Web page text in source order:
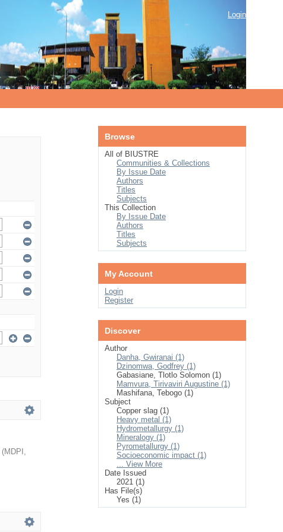
Login
(MDPI ,
Browse
All of BIUSTRE
Communities & Collections
By Issue Date
Authors
Titles
Subjects
This Collection
By Issue Date
Authors
Titles
Subjects
My Account
Login
Register
Discover
Author
Danha, Gwiranai (1)
Dzinomwa, Godfrey (1)
Gabasiane, Tlotlo Solomon (1)
Mamvura, Tirivaviri Augustine (1)
Mashifana, Tebogo (1)
Subject
Copper slag (1)
Heavy metal (1)
Hydrometallurgy (1)
Mineralogy (1)
Pyrometallurgy (1)
Socioeconomic impact (1)
... View More
Date Issued
2021 (1)
Has File(s)
Yes (1)